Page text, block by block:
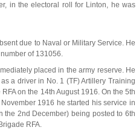
in the electoral roll for Linton, he was
due to Naval or Military Service. He
of 131056.
placed in the army reserve. He
a driver in No. 1 (TF) Artillery Training
on the 14th August 1916. On the 5th
1916 he started his service in
the 2nd December) being posted to 6th
RFA.